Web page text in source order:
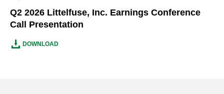
Q2 2026 Littelfuse, Inc. Earnings Conference
Call Presentation
DOWNLOADQ2
(OPENS